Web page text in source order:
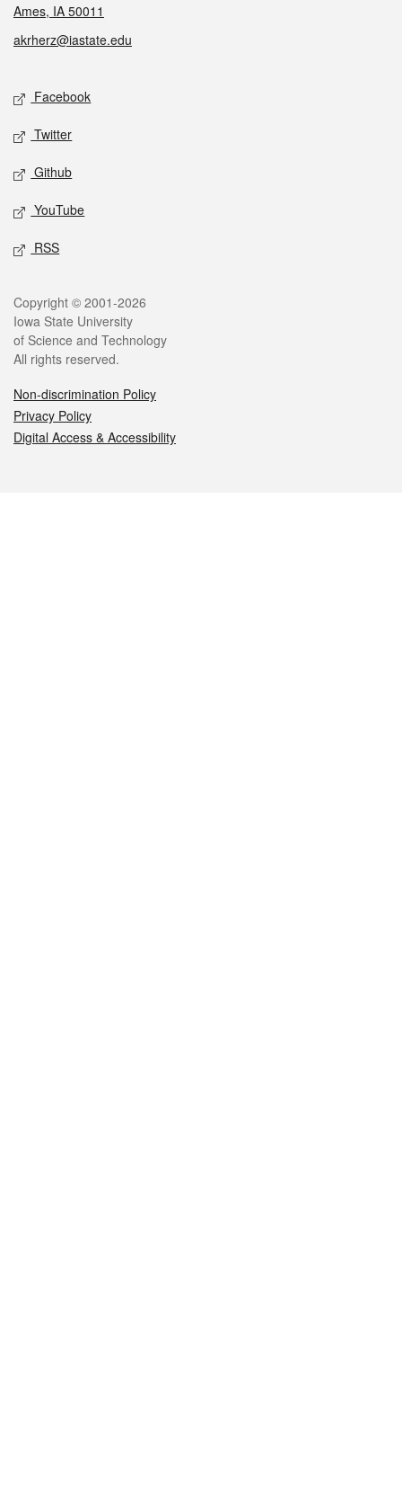
Ames, IA 50011
akrherz@iastate.edu
Social media
Facebook
Twitter
Github
YouTube
RSS
Legal
Copyright © 2001-2026
Iowa State University
of Science and Technology
All rights reserved.
Non-discrimination Policy
Privacy Policy
Digital Access & Accessibility